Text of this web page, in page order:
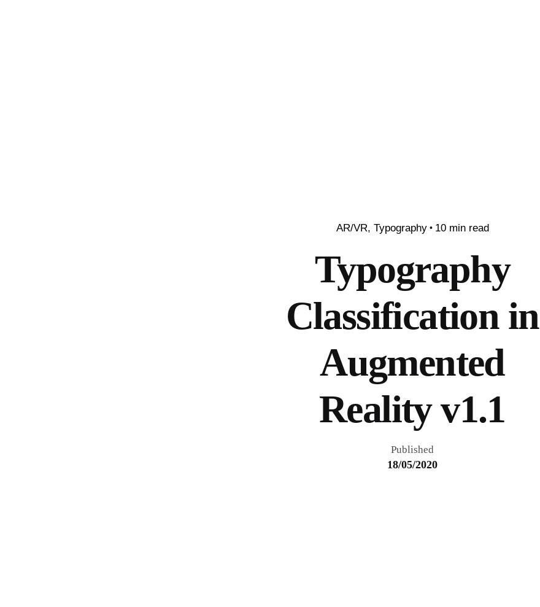
AR/VR Typography 10 min read
Typography
Classification in
Augmented
Reality v1.1
Published
18/05/2020